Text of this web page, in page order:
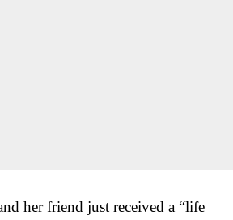
her friend just received a “life